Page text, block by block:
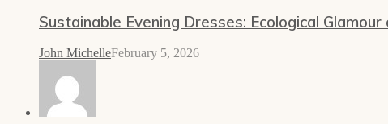
Sustainable Evening Dresses: Ecological
John MichelleFebruary 5, 2026